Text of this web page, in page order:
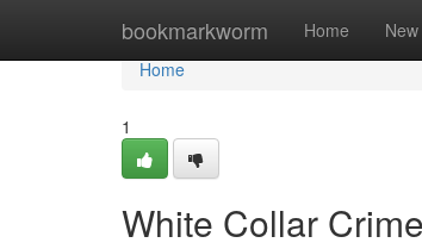
bookmarkworm Home New
Home
Home
1
White Collar